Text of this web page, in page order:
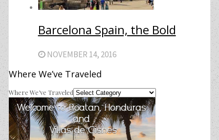
Barcelona Spain, the Bold
NOVEMBER 14, 2016
Where We’ve Traveled
Where We’ve Traveled